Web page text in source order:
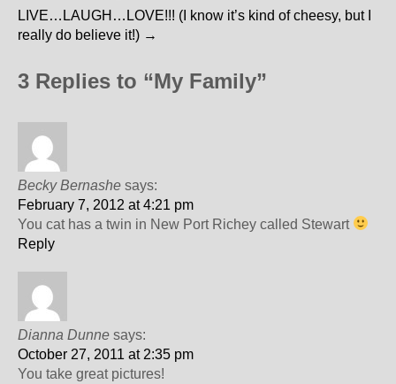
LIVE…LAUGH…LOVE!!! (I know it’s kind of cheesy, but I
really do believe it!) →
3 Replies to “My Family”
Becky Bernashe says:
February 7, 2012 at 4:21 pm
You cat has a twin in New Port Richey called Stewart
Reply
Dianna Dunne says:
October 27, 2011 at 2:35 pm
You take great pictures!